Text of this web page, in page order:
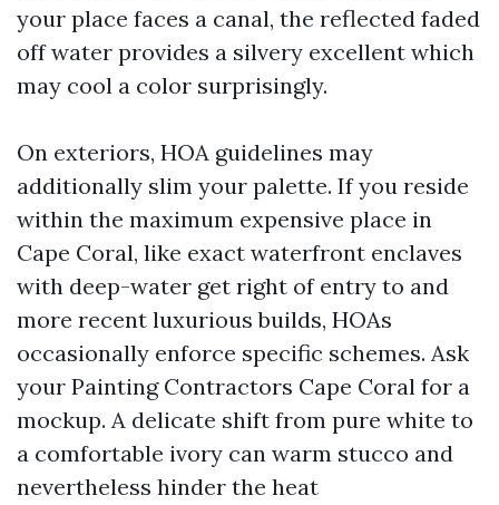
your place faces a canal, the reflected faded
off water provides a silvery excellent which
may cool a color surprisingly.
On exteriors, HOA guidelines may
additionally slim your palette. If you reside
within the maximum expensive place in
Cape Coral, like exact waterfront enclaves
with deep-water get right of entry to and
more recent luxurious builds, HOAs
occasionally enforce specific schemes. Ask
your Painting Contractors Cape Coral for a
mockup. A delicate shift from pure white to
a comfortable ivory can warm stucco and
nevertheless hinder the heat